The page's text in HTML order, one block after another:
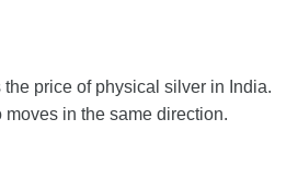
price of physical silver in India.
in the same direction.